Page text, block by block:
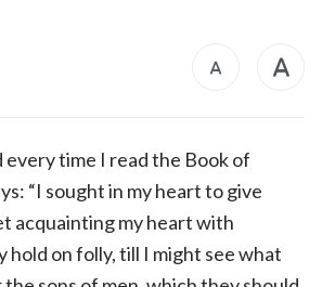
every time I read the Book of
“I sought in my heart to give
acquainting my heart with
hold on folly, till I might see what